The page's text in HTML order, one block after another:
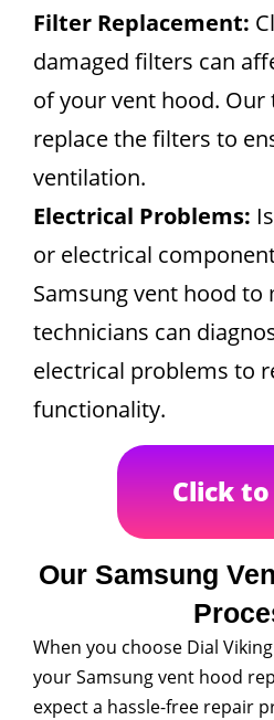
Filter Replacement:
damaged filters can
of your vent hood. Our
replace the filters to
ventilation.
Electrical Problems:
or electrical
Samsung vent hood
technicians can
electrical problems to
functionality.
Click to
Our Samsung
When you choose Dial
your Samsung vent hood
expect a hassle-free repair